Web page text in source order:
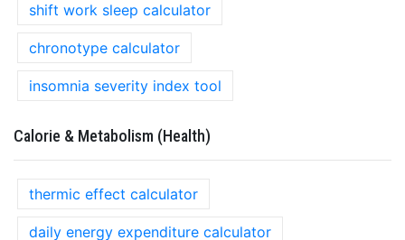
shift work sleep calculator
chronotype calculator
insomnia severity index tool
Calorie & Metabolism (Health)
thermic effect calculator
daily energy expenditure calculator